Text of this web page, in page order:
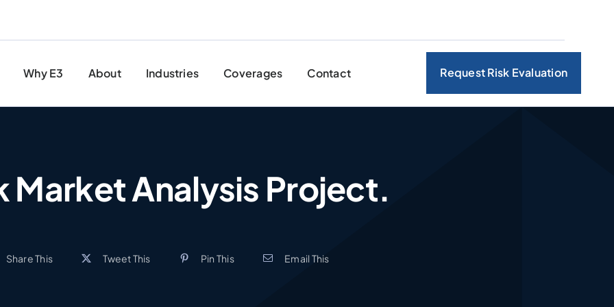
Why E3 About Industries Coverages Contact Request Risk Evaluation
Market Analysis Project.
Share This Tweet This Pin This Email This